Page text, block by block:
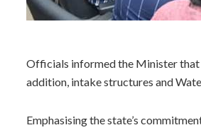
Officials informed the Minister that
addition, intake structures and
Emphasising the state’s